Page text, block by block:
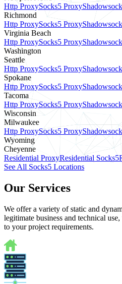
Http ProxySocks5 Proxy
Richmond
Http ProxySocks5 Proxy
Virginia Beach
Http ProxySocks5 Proxy
Washington
Seattle
Http ProxySocks5 Proxy
Spokane
Http ProxySocks5 Proxy
Tacoma
Http ProxySocks5 Proxy
Wisconsin
Milwaukee
Http ProxySocks5 Proxy
Wyoming
Cheyenne
Residential ProxyResidential Socks5
See All Socks5 Locations
Our Services
We offer a variety of static and
legitimate business and technical
to your project requirements.